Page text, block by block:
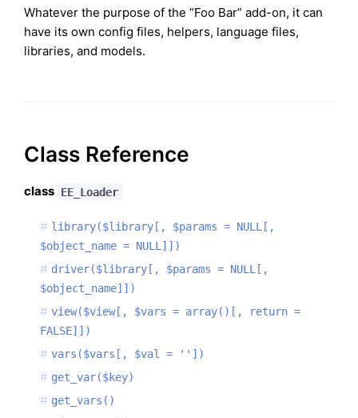
Whatever the purpose of the “Foo Bar” add-on, it can
have its own config files, helpers, language files,
libraries, and models.
Class Reference
class EE_Loader
library($library[, $params = NULL[,
$object_name = NULL]])
driver($library[, $params = NULL[,
$object_name]])
view($view[, $vars = array()[, return =
FALSE]])
vars($vars[, $val = ''])
get_var($key)
get_vars()